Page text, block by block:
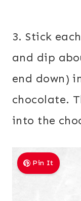
3. Stick
and dip
end down)
chocolate.
into the
Pin It